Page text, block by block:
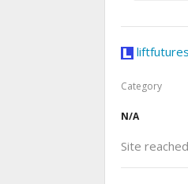
Category
N/A
Site